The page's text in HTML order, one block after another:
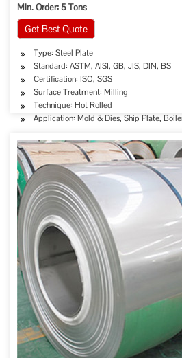
Min. Order: 5 Tons
Get Best Quote
Type: Steel Plate
Standard: ASTM, AISI, GB, JIS, DIN, BS
Certification: ISO, SGS
Surface Treatment: Milling
Technique: Hot Rolled
Application: Mold & Dies, Ship Plate,